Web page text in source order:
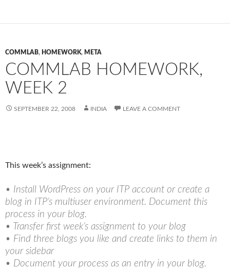
COMMLAB, HOMEWORK, META
COMMLAB HOMEWORK,
WEEK 2
SEPTEMBER 22, 2008 INDIA LEAVE A COMMENT
This week’s assignment:
• Install WordPress on your ITP account or create a
blog in ITP’s multiuser environment. Document this
process in your blog.
• Transfer first week’s assignment to your blog
• Find three blogs you like and create links to them in
your sidebar
• Document your process as an entry in your blog.